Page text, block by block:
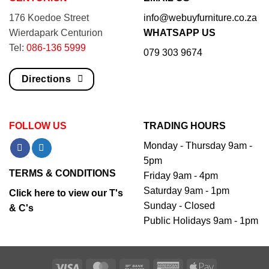
176 Koedoe Street
Wierdapark Centurion
Tel: 086-136 5999
Directions
info@webuyfurniture.co.za
WHATSAPP US
079 303 9674
FOLLOW US
TERMS & CONDITIONS
Click here to view our T's
& C's
TRADING HOURS
Monday - Thursday 9am -
5pm
Friday 9am - 4pm
Saturday 9am - 1pm
Sunday - Closed
Public Holidays 9am - 1pm
Visa MasterCardBank AmericanApple